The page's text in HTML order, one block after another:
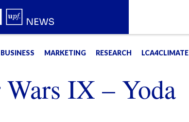
BUSINESS MARKETING RESEARCH LCA4CLIMATE
Wars IX – Yoda